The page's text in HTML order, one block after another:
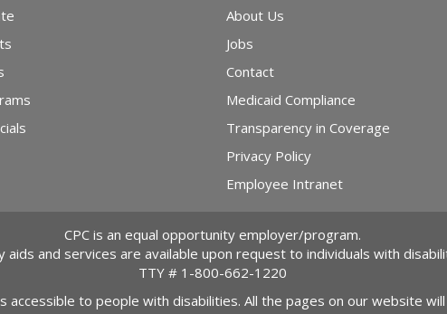
About Us
Jobs
Contact
Medicaid Compliance
Transparency in Coverage
Privacy Policy
Employee Intranet
CPC is an equal opportunity employer/program.
aids and services are available upon request to individuals with
TTY # 1-800-662-1220
to people with disabilities. All the pages on our website